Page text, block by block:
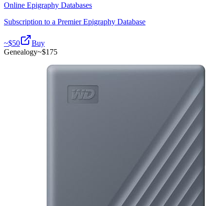
Online Epigraphy Databases
Subscription to a Premier Epigraphy Database
~$50
Buy
Genealogy~$175